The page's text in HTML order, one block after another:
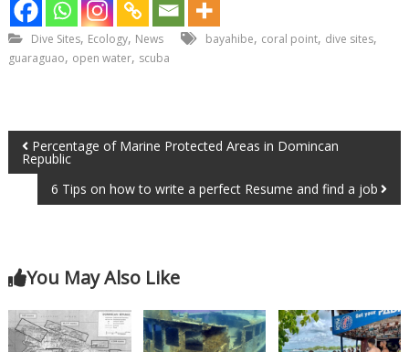
Dive Sites, Ecology, News bayahibe, coral point, dive sites,
guaraguao, open water, scuba
Percentage of Marine Protected Areas in Domincan
Republic
6 Tips on how to write a perfect Resume and find a job
You May Also Like